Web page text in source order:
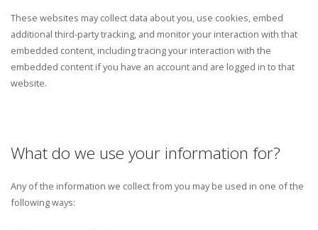
These websites may collect data about you, use cookies, embed
additional third-party tracking, and monitor your interaction with that
embedded content, including tracing your interaction with the
embedded content if you have an account and are logged in to that
website.
What do we use your information for?
Any of the information we collect from you may be used in one of the
following ways: